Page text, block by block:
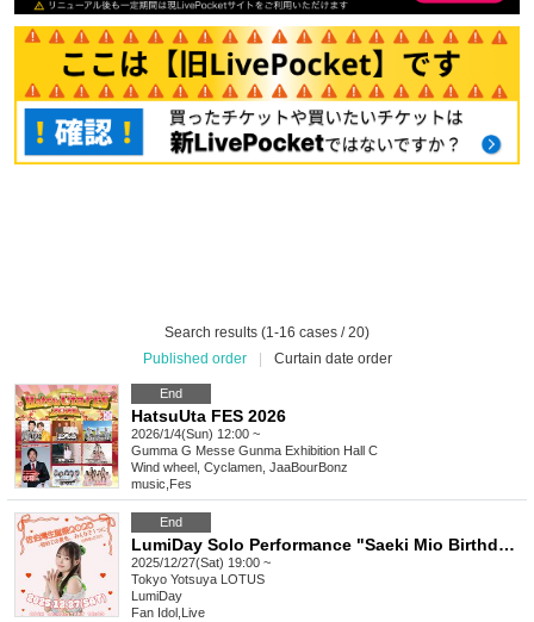
Search results (1-16 cases / 20)
Published order
Curtain date order
End
HatsuUta FES 2026
2026/1/4(Sun) 12:00 ~
Gumma G Messe Gunma Exhibition Hall C
Wind wheel, Cyclamen, JaaBourBonz
music Fes
End
LumiDay Solo Performance "Saeki Mio Birthday 2025 - A First View, All Together"
2025/12/27(Sat) 19:00 ~
Tokyo Yotsuya LOTUS
LumiDay
Fan Idol Live